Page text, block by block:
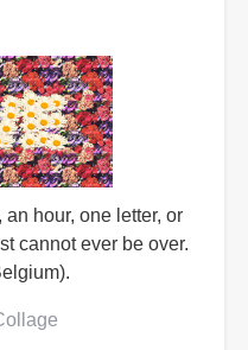
hour, one letter, or
cannot ever be over.